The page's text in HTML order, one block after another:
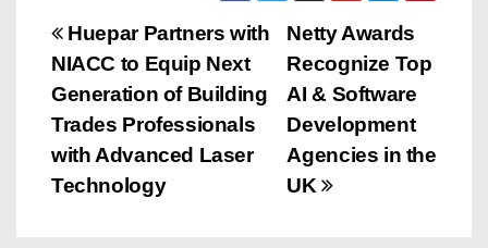
P
o
s
t
Netty Awards
Recognize Top
AI & Software
Development
Agencies in the
UK
Huepar Partners with
NIACC to Equip Next
Generation of Building
Trades Professionals
with Advanced Laser
Technology